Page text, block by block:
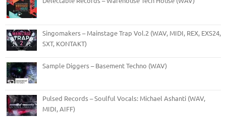
Singomakers – Mainstage Trap Vol.2 (WAV, MIDI, REX, EXS24,
SXT, KONTAKT)
Sample Diggers – Basement Techno (WAV)
Pulsed Records – Soulful Vocals: Michael Ashanti (WAV,
MIDI, AIFF)